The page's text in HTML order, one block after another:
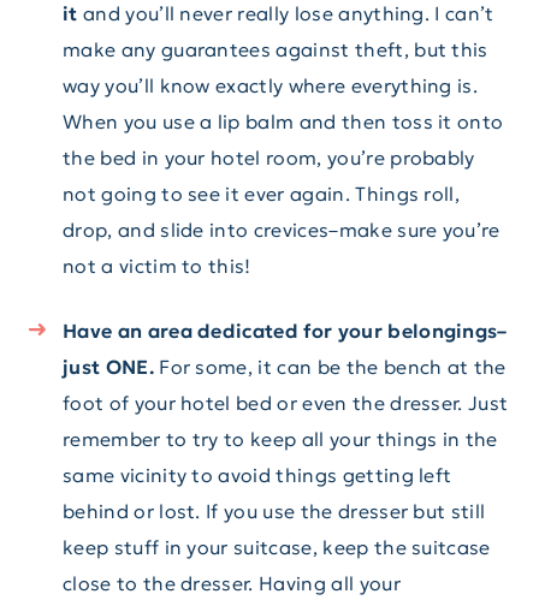
it and you’ll never really lose anything. I can’t
make any guarantees against theft, but this
way you’ll know exactly where everything is.
When you use a lip balm and then toss it onto
the bed in your hotel room, you’re probably
not going to see it ever again. Things roll,
drop, and slide into crevices–make sure you’re
not a victim to this!
Have an area dedicated for your belongings–
just ONE.For some, it can be the bench at the
foot of your hotel bed or even the dresser. Just
remember to try to keep all your things in the
same vicinity to avoid things getting left
behind or lost. If you use the dresser but still
keep stuff in your suitcase, keep the suitcase
close to the dresser. Having all your